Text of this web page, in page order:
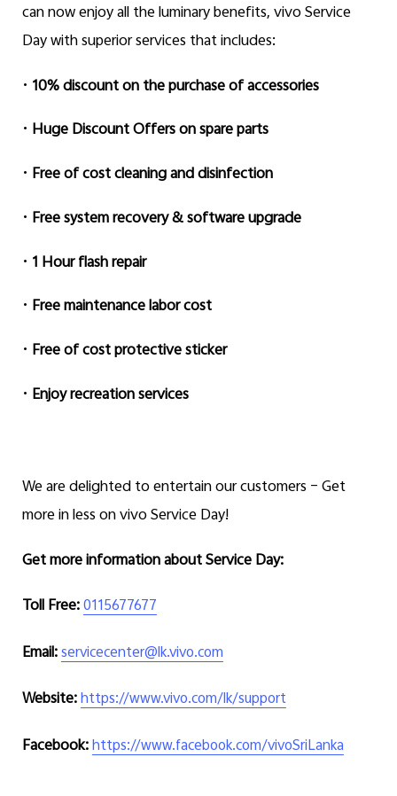
can now enjoy all the luminary benefits, vivo Service
Day with superior services that includes:
• 10% discount on the purchase of accessories
• Huge Discount Offers on spare parts
• Free of cost cleaning and disinfection
• Free system recovery & software upgrade
• 1 Hour flash repair
• Free maintenance labor cost
• Free of cost protective sticker
• Enjoy recreation services
We are delighted to entertain our customers – Get
more in less on vivo Service Day!
Get more information about Service Day:
Toll Free:0115677677
Email:servicecenter@lk.vivo.com
Website:https://www.vivo.com/lk/support
Facebook:https://www.facebook.com/vivoSriLanka